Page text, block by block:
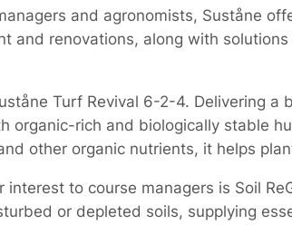
and agronomists, Suståne
and renovations, along with
Turf Revival 6-2-4. Delivering a
organic-rich and biologically stable
other organic nutrients, it helps
to course managers is Soil
or depleted soils, supplying